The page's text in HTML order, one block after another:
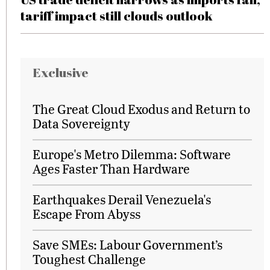
tariff impact still clouds outlook
Exclusive
The Great Cloud Exodus and Return to
Data Sovereignty
Europe's Metro Dilemma: Software
Ages Faster Than Hardware
Earthquakes Derail Venezuela's
Escape From Abyss
Save SMEs: Labour Government’s
Toughest Challenge